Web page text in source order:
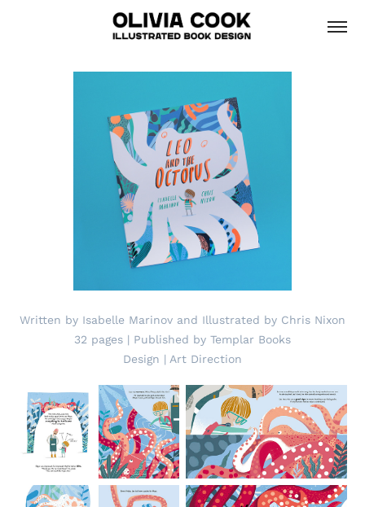
Written by Isabelle Marinov and Illustrated by Chris Nixon
32 pages | Published by Templar Books
Design | Art Direction